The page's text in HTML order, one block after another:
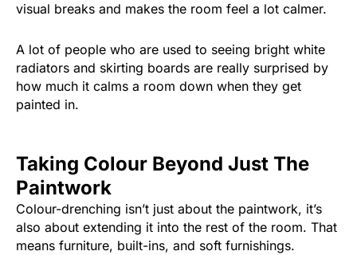
visual breaks and makes the room feel a lot calmer.
A lot of people who are used to seeing bright white
radiators and skirting boards are really surprised by
how much it calms a room down when they get
painted in.
Taking Colour Beyond Just The
Paintwork
Colour-drenching isn’t just about the paintwork, it’s
also about extending it into the rest of the room. That
means furniture, built-ins, and soft furnishings.